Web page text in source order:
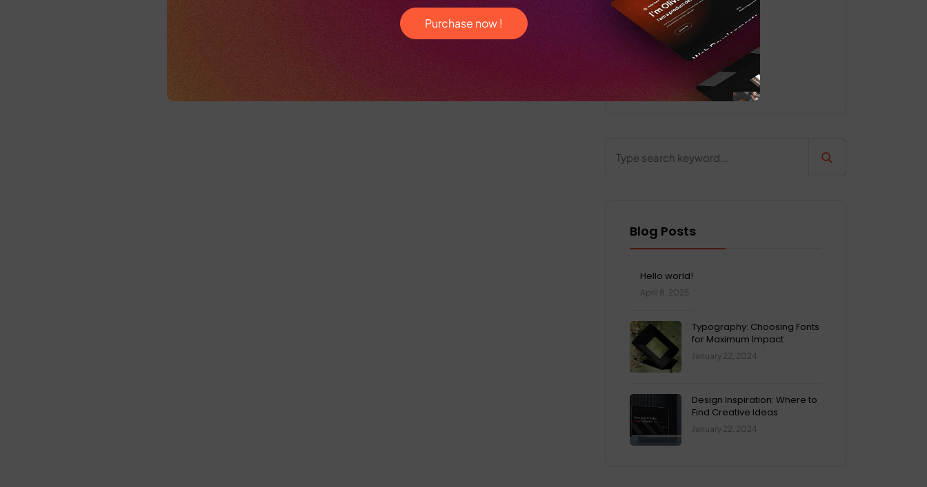
Pages
Uncategorized
Web Design
Blog Posts
Hello world!
April 8, 2025
Typography: Choosing Fonts
for Maximum Impact
January 22, 2024
Design Inspiration: Where to
Find Creative Ideas
January 22, 2024
Purchase now !